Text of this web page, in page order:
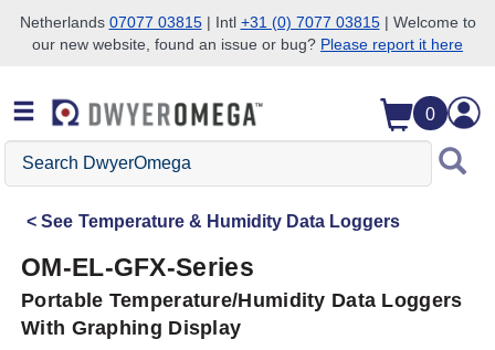
Skip to search
Skip to main content
Skip to navigation
Netherlands 07077 03815| Intl +31 (0) 7077 03815| Welcome to
our new website, found an issue or bug? Please report it here
0
Search
DwyerOmega
See Temperature & Humidity Data Loggers
OM-EL-GFX-Series
Portable Temperature/Humidity Data Loggers
With Graphing Display